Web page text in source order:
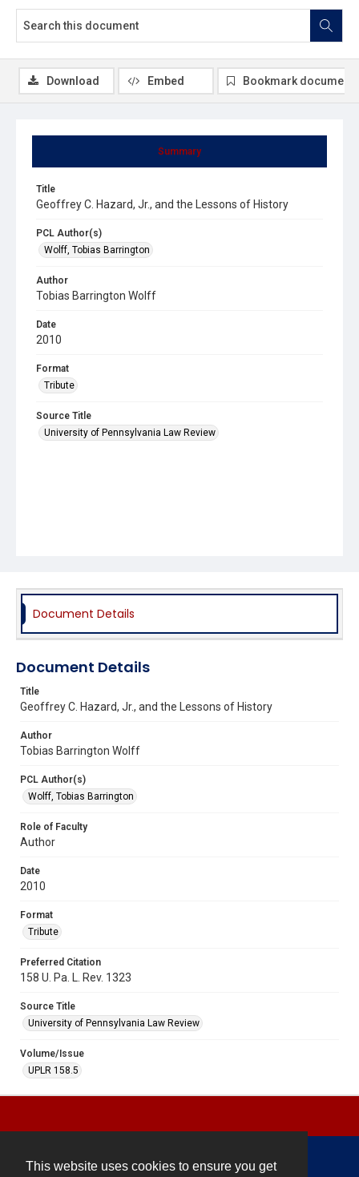
This website uses cookies to ensure you get
Summary
Title
Geoffrey C. Hazard, Jr., and the Lessons of History
PCL Author(s)
Wolff, Tobias Barrington
Author
Tobias Barrington Wolff
Date
2010
Format
Tribute
Source Title
University of Pennsylvania Law Review
Download Embed Bookmark document
Document Details
Document Details
Title
Geoffrey C. Hazard, Jr., and the Lessons of History
Author
Tobias Barrington Wolff
PCL Author(s)
Wolff, Tobias Barrington
Role of Faculty
Author
Date
2010
Format
Tribute
Preferred Citation
158 U. Pa. L. Rev. 1323
Source Title
University of Pennsylvania Law Review
Volume/Issue
UPLR 158.5